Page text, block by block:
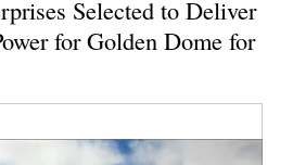
Selected to Deliver
for Golden Dome for